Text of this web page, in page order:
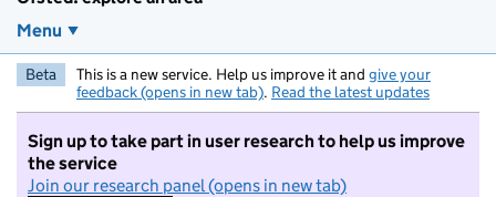
Menu
Beta This is a new service. Help us improve it and give your
feedback (opens in new tab). Read the latest updates
Sign up to take part in user research to help us improve
the service
Join our research panel (opens in new tab)